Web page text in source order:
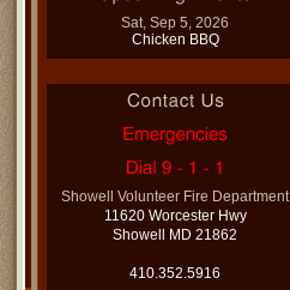
Sat, Sep 5, 2026
Chicken BBQ
Showell Volunteer Fire Department
11620 Worcester Hwy
Showell MD 21862
410.352.5916